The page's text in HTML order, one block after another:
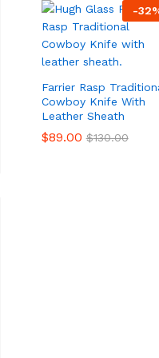
-32
Farrier Rasp
Cowboy Knife With
Leather Sheath
$89.00 $130.00
$89.00 $130.00